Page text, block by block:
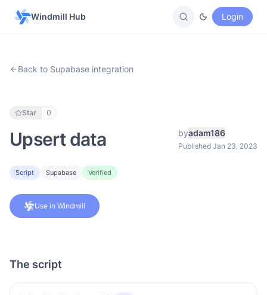
Windmill Hub Login
Back to Supabase integration
Star 0
Upsert data byadam186
Published Jan 23, 2023
Script Supabase Verified
Use in Windmill
The script